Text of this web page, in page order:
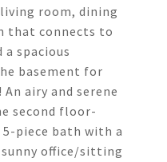
room, dining
that connects to
spacious
basement for
airy and serene
second floor-
piece bath with a
office/sitting